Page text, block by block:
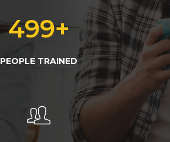
500+
PEOPLE TRAINED